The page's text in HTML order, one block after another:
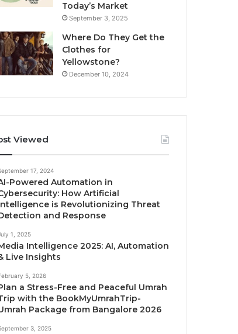
Today’s Market
September 3, 2025
Where Do They Get the
Clothes for
Yellowstone?
December 10, 2024
Viewed
17, 2024
Powered Automation in
How Artificial
is Revolutionizing Threat
and Response
1, 2025
Intelligence 2025: AI, Automation
Live Insights
5, 2026
a Stress-Free and Peaceful Umrah
with the BookMyUmrahTrip-
Package from Bangalore 2026
3, 2025